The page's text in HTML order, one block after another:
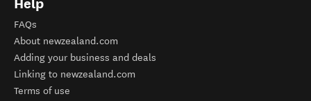
Help
FAQs
About newzealand.com
Adding your business and deals
Linking to newzealand.com
Terms of use